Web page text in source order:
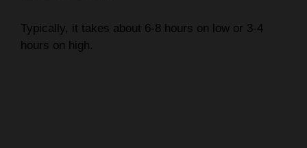
Typically, it takes about 6-8 hours on low or 3-4
hours on high.